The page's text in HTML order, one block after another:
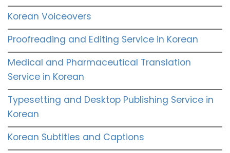
Korean Voiceovers
Proofreading and Editing Service in Korean
Medical and Pharmaceutical Translation
Service in Korean
Typesetting and Desktop Publishing Service in
Korean
Korean Subtitles and Captions